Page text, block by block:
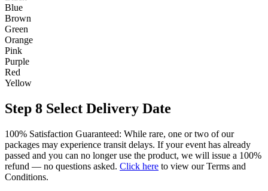
Blue
Brown
Green
Orange
Pink
Purple
Red
Yellow
Step 8 Select Delivery Date
100% Satisfaction Guaranteed: While rare, one or two of our
packages may experience transit delays. If your event has already
passed and you can no longer use the product, we will issue a 100%
refund — no questions asked. Click here to view our Terms and
Conditions.